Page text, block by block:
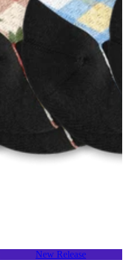
New Release